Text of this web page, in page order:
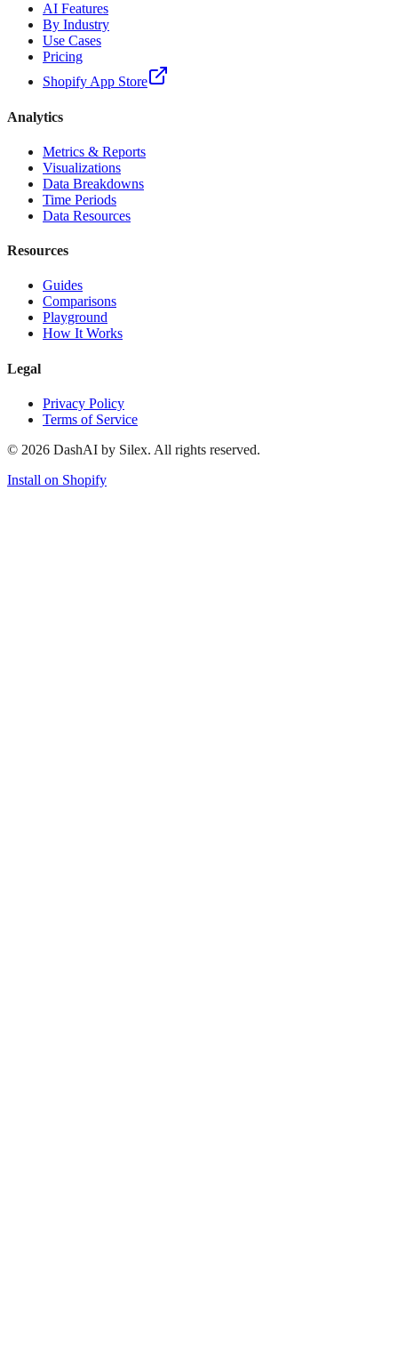
AI Features
By Industry
Use Cases
Pricing
Shopify App Store
Analytics
Metrics & Reports
Visualizations
Data Breakdowns
Time Periods
Data Resources
Resources
Guides
Comparisons
Playground
How It Works
Legal
Privacy Policy
Terms of Service
© 2026 DashAI by Silex. All rights reserved.
Install on Shopify